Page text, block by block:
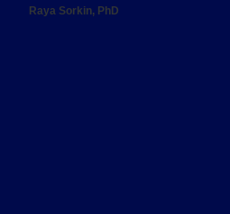
Raya Sorkin, PhD